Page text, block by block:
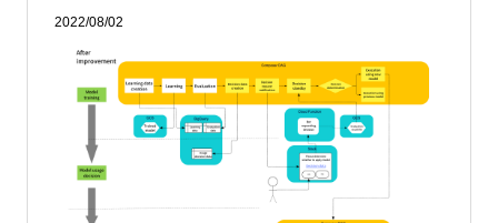
2022/08/02